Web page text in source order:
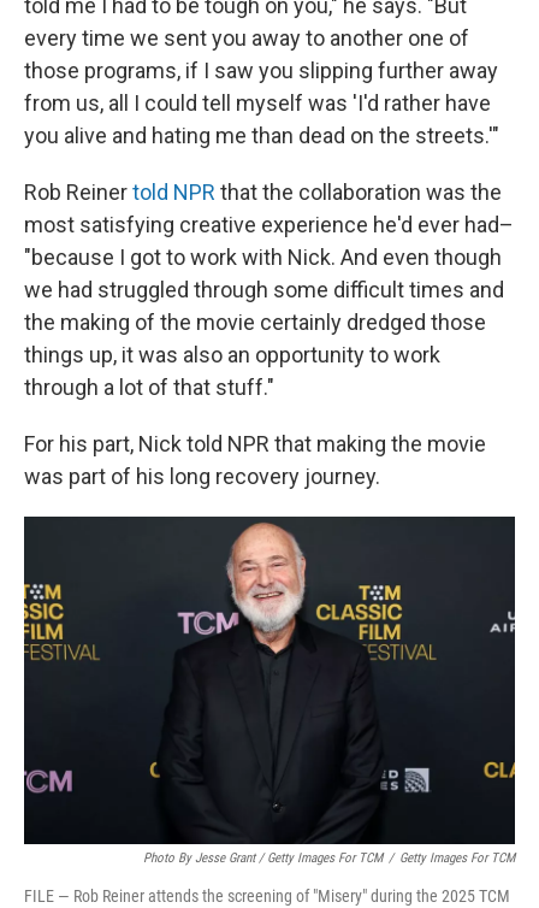
told me I had to be tough on you," he says. "But
every time we sent you away to another one of
those programs, if I saw you slipping further away
from us, all I could tell myself was 'I'd rather have
you alive and hating me than dead on the streets.'"
Rob Reinertold NPR that the collaboration was the
most satisfying creative experience he'd ever had–
"because I got to work with Nick. And even though
we had struggled through some difficult times and
the making of the movie certainly dredged those
things up, it was also an opportunity to work
through a lot of that stuff."
For his part, Nick told NPR that making the movie
was part of his long recovery journey.
Photo By Jesse Grant / Getty Images For TCM / Getty Images For TCM
FILE — Rob Reiner attends the screening of "Misery" during the 2025 TCM